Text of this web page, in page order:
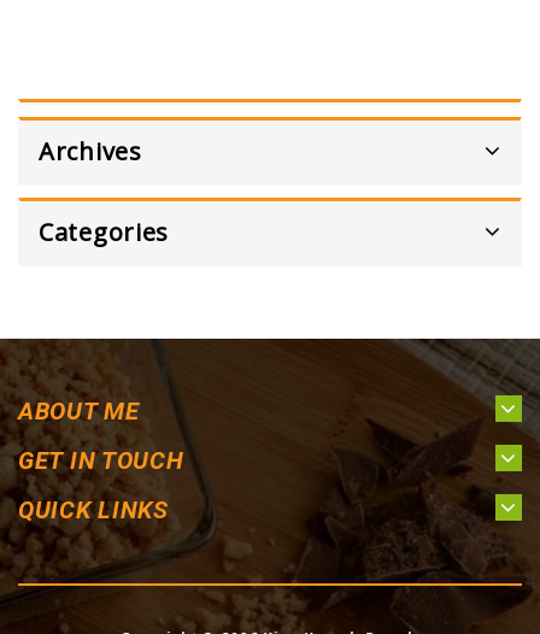
Archives
Categories
ABOUT ME
GET IN TOUCH
QUICK LINKS